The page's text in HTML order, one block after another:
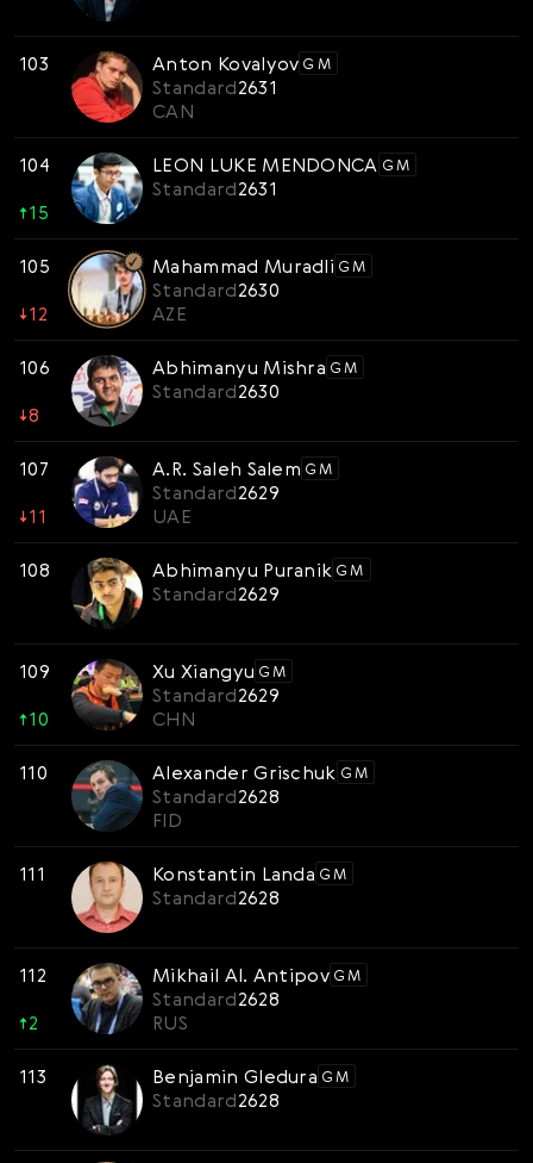
103 Anton Kovalyov GM
Standard2631
CAN
104
↑15
LEON LUKE MENDONCA GM
Standard2631
105
↓12
Mahammad Muradli GM
Standard2630
AZE
106
↓8
Abhimanyu Mishra GM
Standard2630
107
↓11
A.R. Saleh Salem GM
Standard2629
UAE
108 Abhimanyu Puranik GM
Standard2629
109
↑10
Xu Xiangyu GM
Standard2629
CHN
110 Alexander Grischuk GM
Standard2628
FID
111 Konstantin Landa GM
Standard2628
112
↑2
Mikhail Al. Antipov GM
Standard2628
RUS
113 Benjamin Gledura GM
Standard2628